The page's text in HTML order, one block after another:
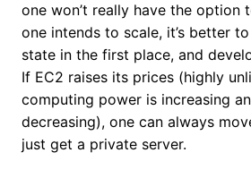
one won’t really have the option
one intends to scale, it’s better
state in the first place, and
If EC2 raises its prices (highly
computing power is increasing
decreasing), one can always
just get a private server.